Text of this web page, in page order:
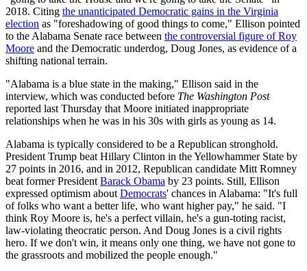
2018. Citing the unanticipated Democratic gains in the Virginia
election as "foreshadowing of good things to come," Ellison pointed
to the Alabama Senate race between the controversial figure of Roy
Moore and the Democratic underdog, Doug Jones, as evidence of a
shifting national terrain.
"Alabama is a blue state in the making," Ellison said in the
interview, which was conducted before The Washington Post
reported last Thursday that Moore initiated inappropriate
relationships when he was in his 30s with girls as young as 14.
Alabama is typically considered to be a Republican stronghold.
President Trump beat Hillary Clinton in the Yellowhammer State by
27 points in 2016, and in 2012, Republican candidate Mitt Romney
beat former President Barack Obama by 23 points. Still, Ellison
expressed optimism about Democrats' chances in Alabama: "It's full
of folks who want a better life, who want higher pay," he said. "I
think Roy Moore is, he's a perfect villain, he's a gun-toting racist,
law-violating theocratic person. And Doug Jones is a civil rights
hero. If we don't win, it means only one thing, we have not gone to
the grassroots and mobilized the people enough."